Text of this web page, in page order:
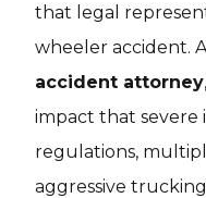
that legal
wheeler accident.
accident attorney
impact that severe
regulations,
aggressive